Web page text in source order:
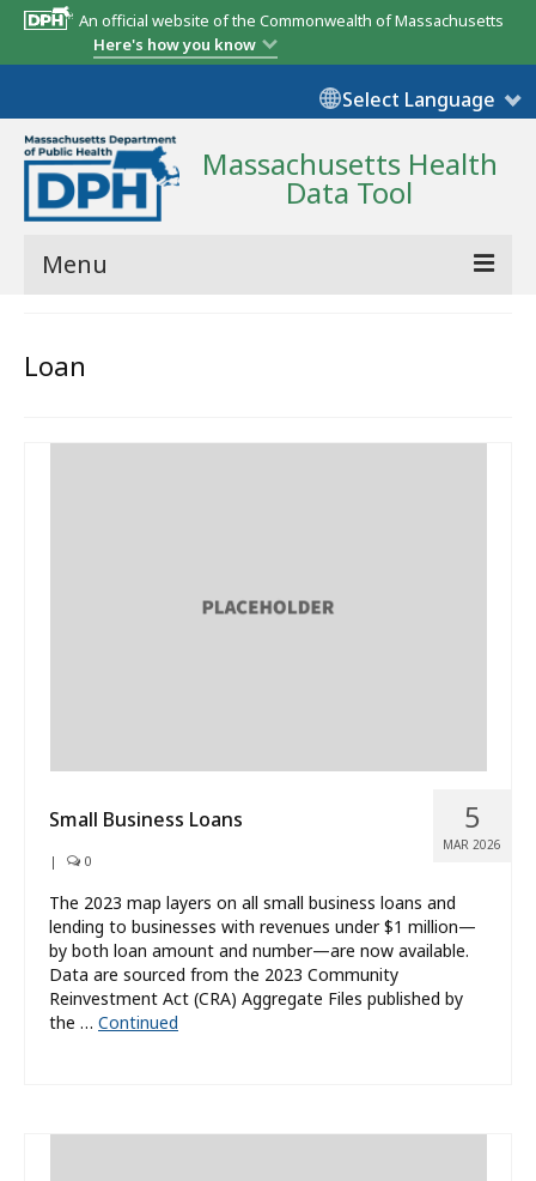
An official website of the Commonwealth of Massachusetts
Here's how you know
Select Language
Massachusetts Health
Data Tool
Menu
State Report
Loan
5
MAR 2026
Small Business Loans
| 0
The 2023 map layers on all small business loans and
lending to businesses with revenues under $1 million—
by both loan amount and number—are now available.
Data are sourced from the 2023 Community
Reinvestment Act (CRA) Aggregate Files published by
the … Continued